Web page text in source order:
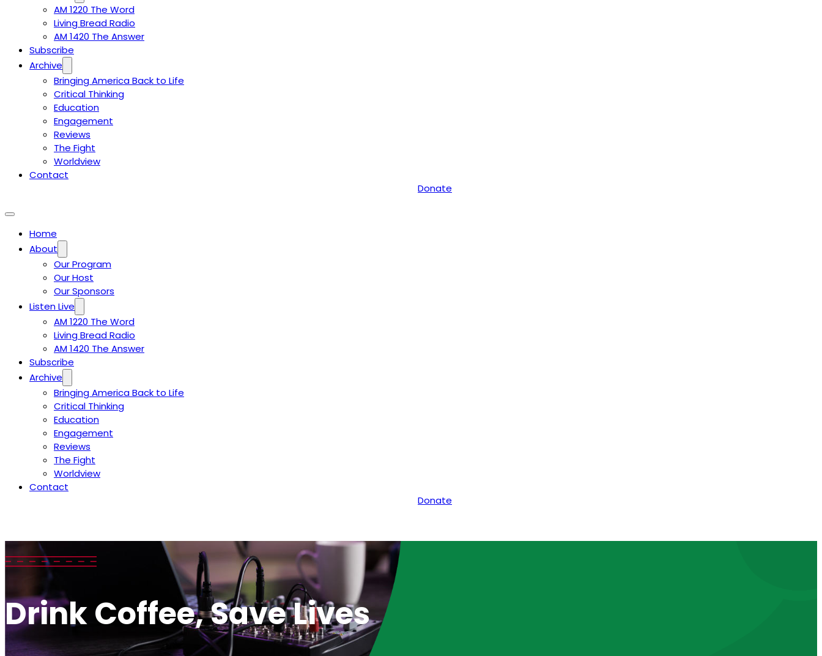
AM 1220 The Word
Living Bread Radio
AM 1420 The Answer
Subscribe
Archive
Bringing America Back to Life
Critical Thinking
Education
Engagement
Reviews
The Fight
Worldview
Contact
Donate
Home
About
Our Program
Our Host
Our Sponsors
Listen Live
AM 1220 The Word
Living Bread Radio
AM 1420 The Answer
Subscribe
Archive
Bringing America Back to Life
Critical Thinking
Education
Engagement
Reviews
The Fight
Worldview
Contact
Donate
Drink Coffee, Save Lives